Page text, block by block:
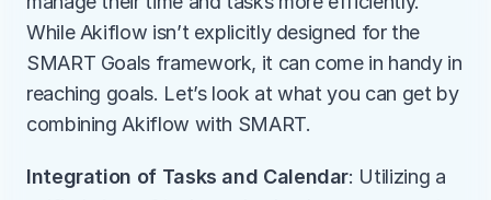
While Akiflow isn’t explicitly designed for the
SMART Goals framework, it can come in handy in
reaching goals. Let’s look at what you can get by
combining Akiflow with SMART.
Integration of Tasks and Calendar: Utilizing a